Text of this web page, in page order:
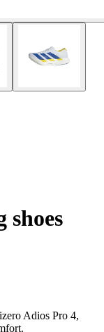
shoes
Adios Pro 4,